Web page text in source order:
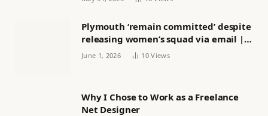
Plymouth ‘remain committed’ despite
releasing women’s squad via email |
Women’s football
June 1, 2026 10Views
Why I Chose to Work as a Freelance
Net Designer